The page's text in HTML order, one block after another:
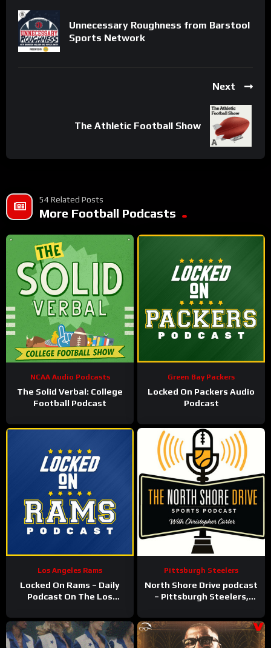
Unnecessary Roughness from Barstool
Sports Network
Next
The Athletic Football Show
54 Related Posts
More Football Podcasts
NCAA Audio Podcasts
The Solid Verbal: College
Football Podcast
Green Bay Packers
Locked On Packers Audio
Podcast
Los Angeles Rams
Locked On Rams – Daily
Podcast On The Los
Pittsburgh Steelers
North Shore Drive podcast
– Pittsburgh Steelers,
more